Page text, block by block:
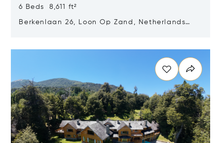
6 Beds 8,611 ft²
Berkenlaan 26, Loon Op Zand, Netherlands